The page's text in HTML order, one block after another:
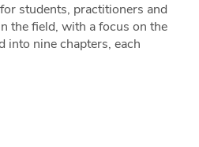
students, practitioners and
the field, with a focus on the
into nine chapters, each